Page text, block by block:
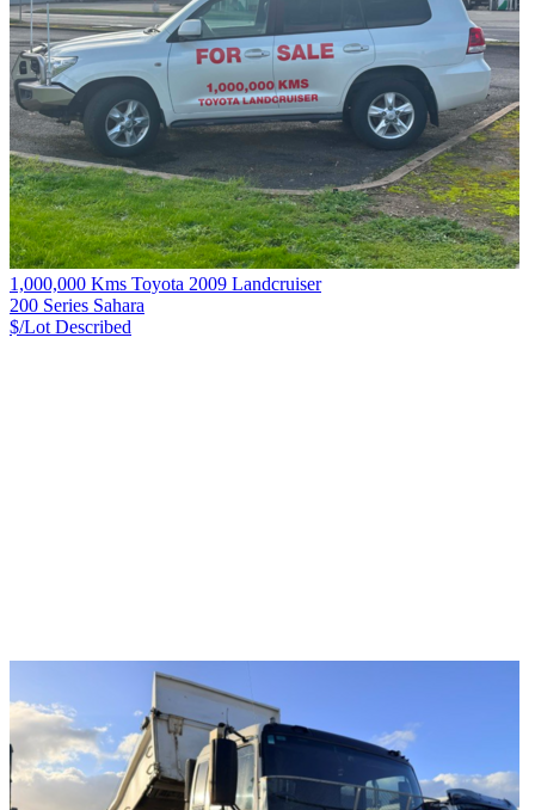
1,000,000 Kms Toyota 2009 Landcruiser
200 Series Sahara
$/Lot Described